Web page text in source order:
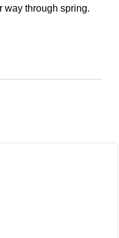
way through spring.